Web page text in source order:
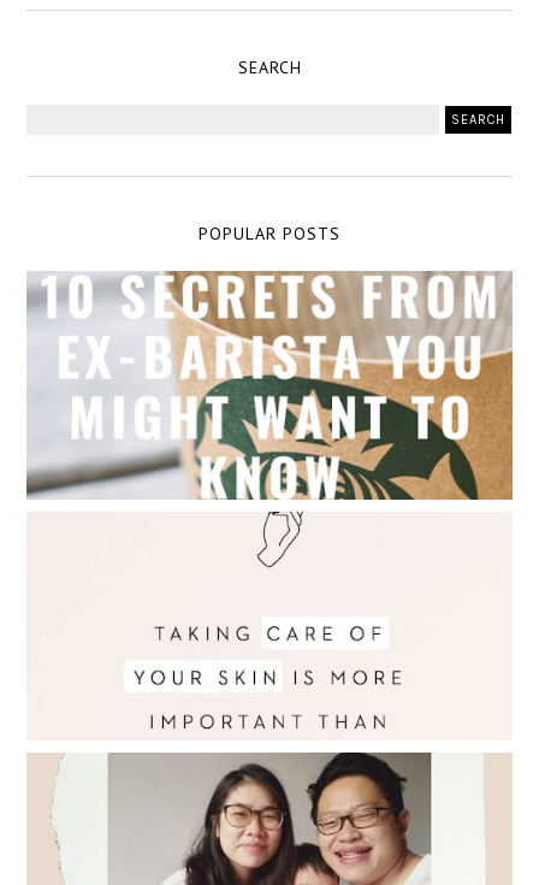
SEARCH
POPULAR POSTS